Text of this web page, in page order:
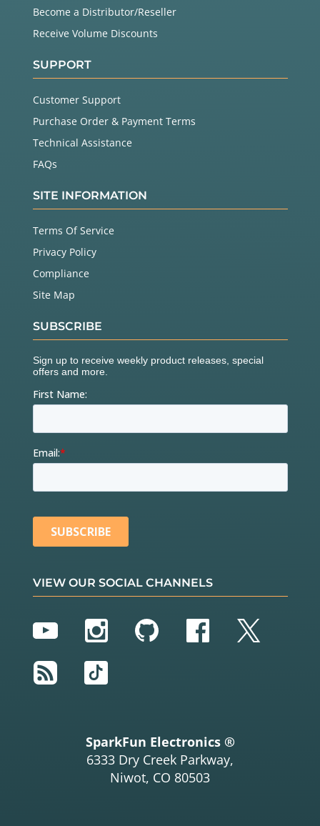
Become a Distributor/Reseller
Receive Volume Discounts
SUPPORT
Customer Support
Purchase Order & Payment Terms
Technical Assistance
FAQs
SITE INFORMATION
Terms Of Service
Privacy Policy
Compliance
Site Map
SUBSCRIBE
VIEW OUR SOCIAL CHANNELS
YouTubeInstagram
GitHubFacebook
Twitter
RSS
TikTok
SparkFun Electronics ®
6333 Dry Creek Parkway,
Niwot, CO 80503